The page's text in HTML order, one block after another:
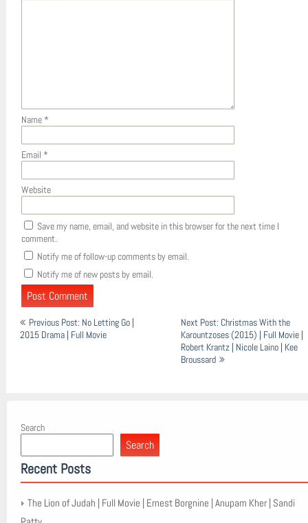
Name *
Email *
Website
Save my name, email, and website in this browser for the next time I
comment.
Notify me of follow-up comments by email.
Notify me of new posts by email.
Post
navigation
Previous Post: No Letting Go |
2015 Drama | Full Movie
Next Post: Christmas With the
Karountzoses (2015) | Full Movie |
Robert Krantz | Nicole Laino | Kee
Broussard
Search
Search
Recent Posts
The Lion of Judah | Full Movie | Ernest Borgnine | Anupam Kher | Sandi